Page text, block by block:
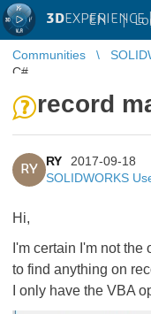
3D EN |
Communities
C#
record
RY
RY
2017-09-18
SOLIDWORKS
Hi,
I'm certain I'm not
to find anything on
I only have the VBA